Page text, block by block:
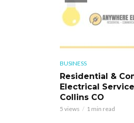
BUSINESS
Residential &
Electrical
Collins CO
5 views 1 min read